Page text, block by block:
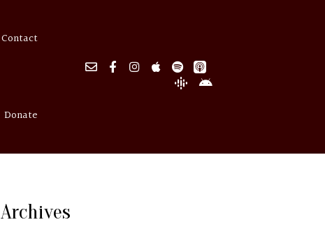
Contact
Donate
Archives